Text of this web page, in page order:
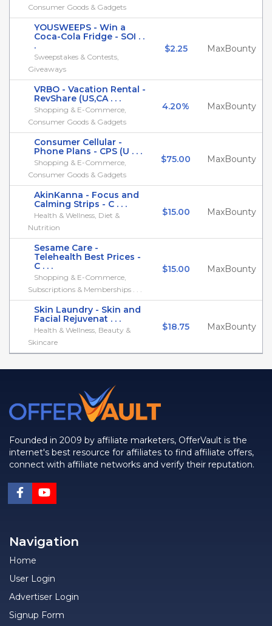
Consumer Goods & Gadgets
YOUSWEEPS - Win a
Coca-Cola Fridge - SOI . .
.
Sweepstakes & Contests,
Giveaways
$2.25 MaxBounty
VRBO - Vacation Rental -
RevShare (US,CA . . .
Shopping & E-Commerce,
Consumer Goods & Gadgets
4.20% MaxBounty
Consumer Cellular -
Phone Plans - CPS (U . . .
Shopping & E-Commerce,
Consumer Goods & Gadgets
$75.00 MaxBounty
AkinKanna - Focus and
Calming Strips - C . . .
Health & Wellness, Diet &
Nutrition
$15.00 MaxBounty
Sesame Care -
Telehealth Best Prices -
C . . .
Shopping & E-Commerce,
Subscriptions & Memberships . . .
$15.00 MaxBounty
Skin Laundry - Skin and
Facial Rejuvenat . . .
Health & Wellness, Beauty &
Skincare
$18.75 MaxBounty
Founded in 2009 by affiliate marketers, OfferVault is the
internet's best resource for affiliates to find affiliate offers,
connect with affiliate networks and verify their reputation.
Navigation
Home
User Login
Advertiser Login
Signup Form